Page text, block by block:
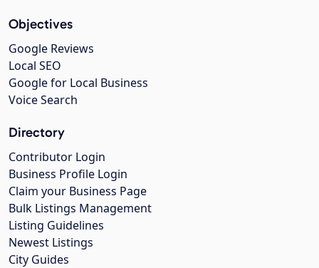
Objectives
Google Reviews
Local SEO
Google for Local Business
Voice Search
Directory
Contributor Login
Business Profile Login
Claim your Business Page
Bulk Listings Management
Listing Guidelines
Newest Listings
City Guides